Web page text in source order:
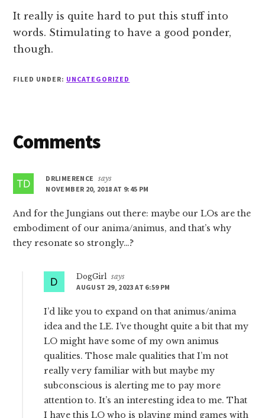
It really is quite hard to put this stuff into
words. Stimulating to have a good ponder,
though.
FILED UNDER: UNCATEGORIZED
Reader
Comments
DRLIMERENCE
says
NOVEMBER 20, 2018 AT 9:45 PM
And for the Jungians out there: maybe our LOs are the
embodiment of our anima/animus, and that’s why
they resonate so strongly…?
DogGirl
says
AUGUST 29, 2023 AT 6:59 PM
I’d like you to expand on that animus/anima
idea and the LE. I’ve thought quite a bit that my
LO might have some of my own animus
qualities. Those male qualities that I’m not
really very familiar with but maybe my
subconscious is alerting me to pay more
attention to. It’s an interesting idea to me. That
I have this LO who is playing mind games with